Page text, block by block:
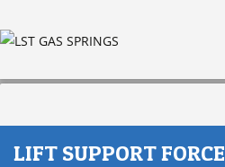
LIFT SUPPORT FORCE